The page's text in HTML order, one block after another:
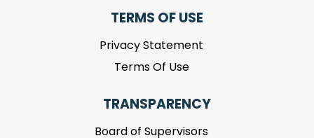
TERMS OF USE
Privacy Statement
Terms Of Use
TRANSPARENCY
Board of Supervisors